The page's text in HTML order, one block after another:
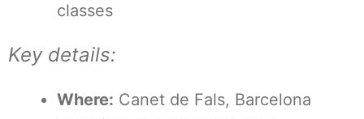
classes
Key details:
Where: Canet de Fals, Barcelona